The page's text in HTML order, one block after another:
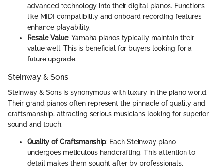
advanced technology into their digital pianos. Functions
like MIDI compatibility and onboard recording features
enhance playability.
Resale Value: Yamaha pianos typically maintain their
value well. This is beneficial for buyers looking for a
future upgrade.
Steinway & Sons
Steinway & Sons is synonymous with luxury in the piano world.
Their grand pianos often represent the pinnacle of quality and
craftsmanship, attracting serious musicians looking for superior
sound and touch.
Quality of Craftsmanship: Each Steinway piano
undergoes meticulous handcrafting. This attention to
detail makes them sought after by professionals.